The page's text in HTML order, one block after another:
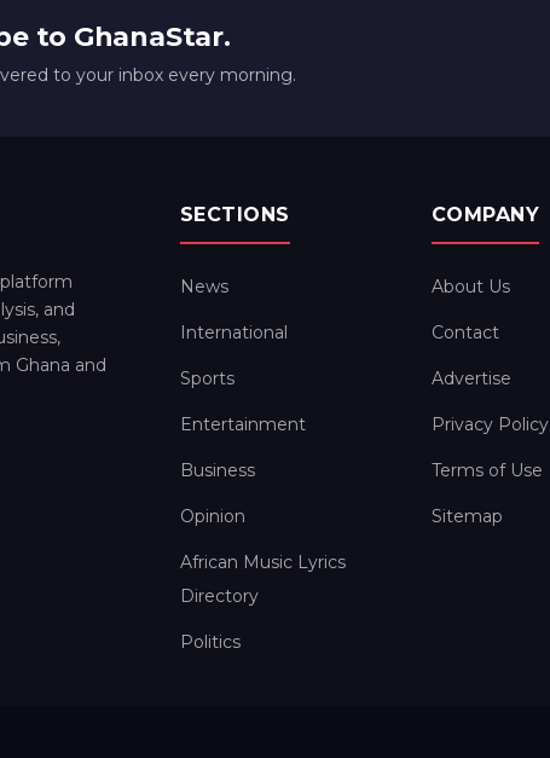
to GhanaStar.
to your inbox every morning.
and
Ghana and
SECTIONS
News
International
Sports
Entertainment
Business
Opinion
African Music Lyrics
Directory
Politics
COMPANY
About Us
Contact
Advertise
Privacy Policy
Terms of Use
Sitemap